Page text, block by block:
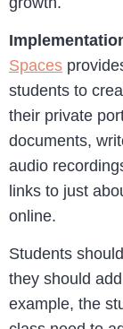
Spaces
students to
their private
documents,
audio
links to just
online.
Students
they should
example, the